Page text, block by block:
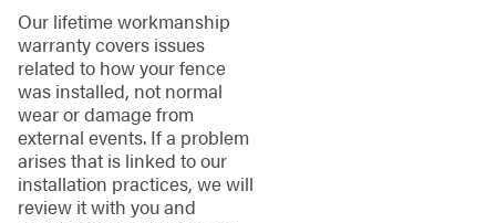
Our lifetime workmanship
warranty covers issues
related to how your fence
was installed, not normal
wear or damage from
external events. If a problem
arises that is linked to our
installation practices, we will
review it with you and